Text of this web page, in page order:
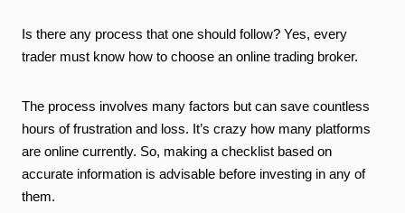
Is there any process that one should follow? Yes, every
trader must know how to choose an online trading broker.
The process involves many factors but can save countless
hours of frustration and loss. It’s crazy how many platforms
are online currently. So, making a checklist based on
accurate information is advisable before investing in any of
them.